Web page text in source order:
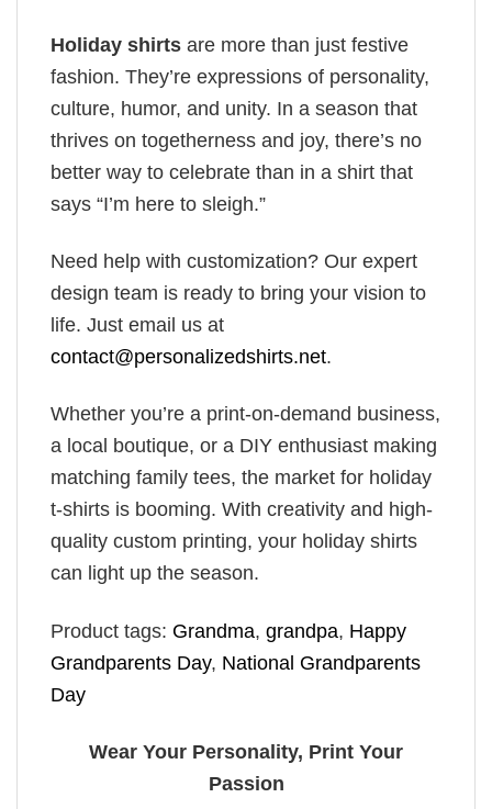
Holiday shirts are more than just festive
fashion. They’re expressions of personality,
culture, humor, and unity. In a season that
thrives on togetherness and joy, there’s no
better way to celebrate than in a shirt that
says “I’m here to sleigh.”
Need help with customization? Our expert
design team is ready to bring your vision to
life. Just email us at
contact@personalizedshirts.net.
Whether you’re a print-on-demand business,
a local boutique, or a DIY enthusiast making
matching family tees, the market for holiday
t-shirts is booming. With creativity and high-
quality custom printing, your holiday shirts
can light up the season.
Product tags: Grandma, grandpa, Happy
Grandparents Day, National Grandparents
Day
Wear Your Personality, Print Your
Passion